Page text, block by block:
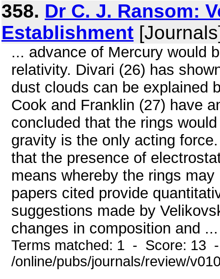
358. Dr C. J. Ransom:
Establishment
... advance of Mercury would
relativity. Divari (26) has
dust clouds can be explained
Cook and Franklin (27) have
concluded that the rings
gravity is the only acting
that the presence of
means whereby the rings
papers cited provide
suggestions made by
changes in composition and ...
Terms matched: 1 - Score: 13
/online/pubs/journals/review/